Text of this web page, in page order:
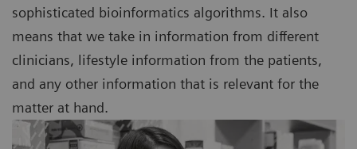
sophisticated bioinformatics algorithms. It also
means that we take in information from different
clinicians, lifestyle information from the patients,
and any other information that is relevant for the
matter at hand.